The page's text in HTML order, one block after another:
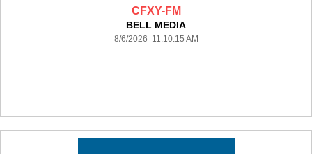
CFXY-FM
BELL MEDIA
8/6/2026 11:10:15 AM